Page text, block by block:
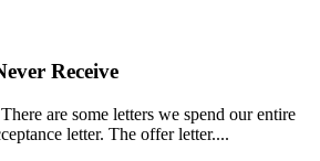
Receive
are some letters we spend our entire
letter. The offer letter....